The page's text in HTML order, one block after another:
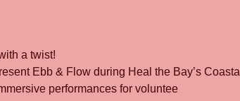
a twist!
Ebb & Flow during Heal the Bay’s Coastal
performances for voluntee